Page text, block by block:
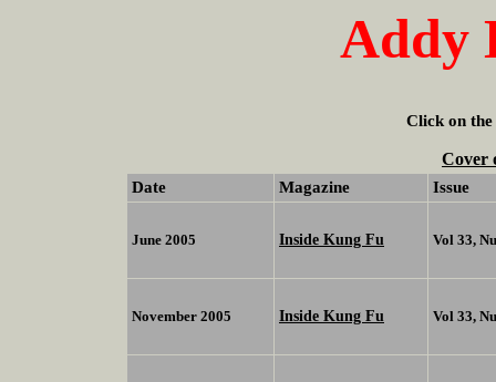
Addy
Click on the
Cover
Date Magazine Issue
June 2005 Inside Kung Fu Vol 33,
November 2005 Inside Kung Fu Vol 33,